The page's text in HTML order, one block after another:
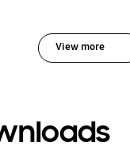
View more